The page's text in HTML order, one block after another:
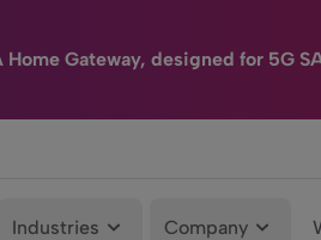
Gateway, designed for 5G
Industries Company